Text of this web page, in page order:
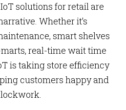
solutions for retail are
Whether it’s
smart shelves
real-time wait time
is taking store efficiency
customers happy and